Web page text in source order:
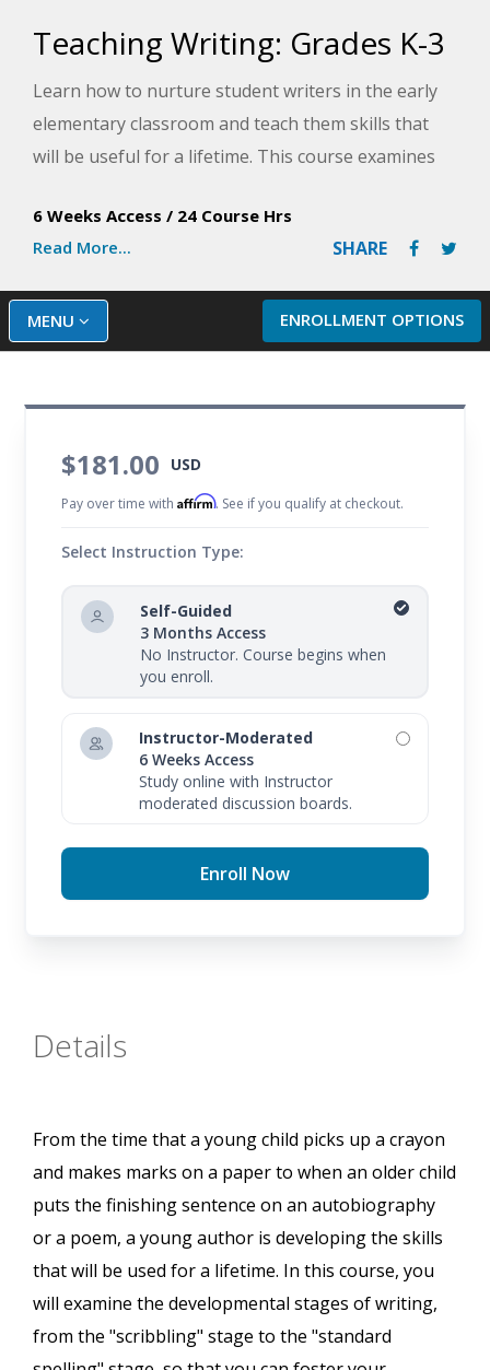
Teaching Writing: Grades K-3
Learn how to nurture student writers in the early
elementary classroom and teach them skills that
will be useful for a lifetime. This course examines
how to foster your students' skills and growth as
young authors.
6 Weeks Access / 24 Course Hrs
Read More...
SHARE
ENROLLMENT OPTIONS
MENU
$181.00 USD
Pay over time withAffirm. See if you qualify at checkout.
Select Instruction Type:
Self-Guided
3 Months Access
No Instructor. Course begins when
you enroll.
Instructor-Moderated
6 Weeks Access
Study online with Instructor
moderated discussion boards.
Enroll Now
Details
From the time that a young child picks up a crayon
and makes marks on a paper to when an older child
puts the finishing sentence on an autobiography
or a poem, a young author is developing the skills
that will be used for a lifetime. In this course, you
will examine the developmental stages of writing,
from the "scribbling" stage to the "standard